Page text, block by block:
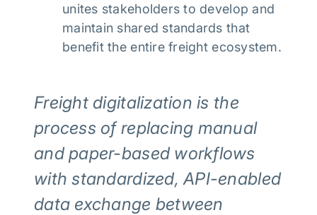
unites stakeholders to develop and
maintain shared standards that
benefit the entire freight ecosystem.
Freight digitalization is the
process of replacing manual
and paper-based workflows
with standardized, API-enabled
data exchange between